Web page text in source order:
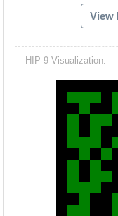
View
HIP-9 Visualization: